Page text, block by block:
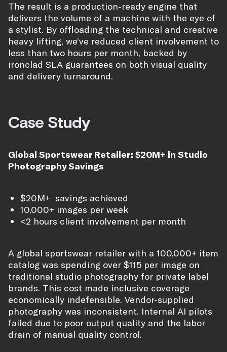
The result is a production-ready engine that
delivers the volume of a machine with the eye of
a stylist. By offloading the technical and creative
heavy lifting, we’ve reduced client involvement to
less than two hours per month, backed by
ironclad SLA guarantees on both visual quality
and delivery turnaround.
Case Study
Global Sportswear Retailer: $20M+ in Studio
Photography Savings
$20M+ savings achieved
10,000+ images per week
<2 hours client involvement per month
A global sportswear retailer with a 100,000+ item
catalog was spending over $115 per image on
traditional studio photography for private label
brands. This cost made inclusive coverage
economically indefensible. Vendor-supplied
photography was inconsistent. Internal AI pilots
failed due to poor output quality and the labor
drain of manual quality control.